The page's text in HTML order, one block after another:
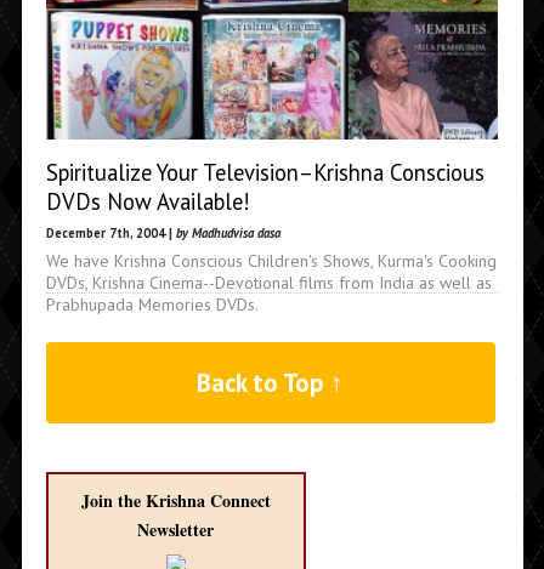
Spiritualize Your Television–Krishna Conscious
DVDs Now Available!
December 7th, 2004 | by Madhudvisa dasa
We have Krishna Conscious Children's Shows, Kurma's Cooking
DVDs, Krishna Cinema--Devotional films from India as well as
Prabhupada Memories DVDs.
Back to Top ↑
Join the Krishna Connect
Newsletter